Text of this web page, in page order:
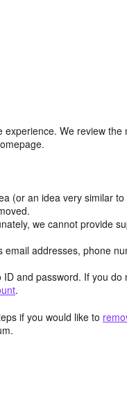
We review
(or an idea very similar
we cannot provide
email addresses, phone
and password. If you
.
if you would like to